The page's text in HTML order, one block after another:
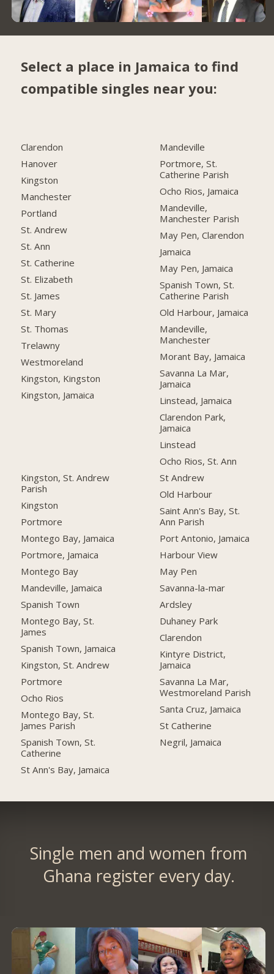
Select a place in Jamaica to find
compatible singles near you:
Clarendon
Hanover
Kingston
Manchester
Portland
St. Andrew
St. Ann
St. Catherine
St. Elizabeth
St. James
St. Mary
St. Thomas
Trelawny
Westmoreland
Kingston, Kingston
Kingston, Jamaica
Kingston, St. Andrew
Parish
Kingston
Portmore
Montego Bay, Jamaica
Portmore, Jamaica
Montego Bay
Mandeville, Jamaica
Spanish Town
Montego Bay, St.
James
Spanish Town, Jamaica
Kingston, St. Andrew
Portmore
Ocho Rios
Montego Bay, St.
James Parish
Spanish Town, St.
Catherine
St Ann's Bay, Jamaica
Mandeville
Portmore, St.
Catherine Parish
Ocho Rios, Jamaica
Mandeville,
Manchester Parish
May Pen, Clarendon
Jamaica
May Pen, Jamaica
Spanish Town, St.
Catherine Parish
Old Harbour, Jamaica
Mandeville,
Manchester
Morant Bay, Jamaica
Savanna La Mar,
Jamaica
Linstead, Jamaica
Clarendon Park,
Jamaica
Linstead
Ocho Rios, St. Ann
St Andrew
Old Harbour
Saint Ann's Bay, St.
Ann Parish
Port Antonio, Jamaica
Harbour View
May Pen
Savanna-la-mar
Ardsley
Duhaney Park
Clarendon
Kintyre District,
Jamaica
Savanna La Mar,
Westmoreland Parish
Santa Cruz, Jamaica
St Catherine
Negril, Jamaica
Single men and women from
Ghana register every day.